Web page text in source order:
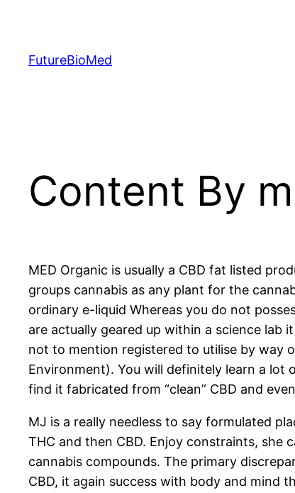
content
FutureBioMed
Content By
MED Organic is usually a CBD fat listed
groups cannabis as any plant for the
ordinary e-liquid Whereas you do not
are actually geared up within a science lab
not to mention registered to utilise by way
Environment). You will definitely learn a lot
find it fabricated from “clean” CBD and
MJ is a really needless to say formulated
THC and then CBD. Enjoy constraints, she
cannabis compounds. The primary
CBD, it again success with body and mind